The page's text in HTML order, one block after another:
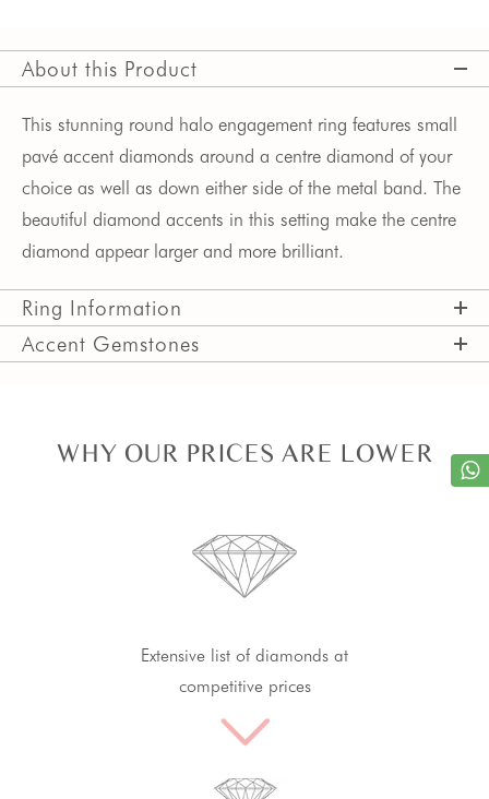
About this Product
This stunning round halo engagement ring features small
pavé accent diamonds around a centre diamond of your
choice as well as down either side of the metal band. The
beautiful diamond accents in this setting make the centre
diamond appear larger and more brilliant.
Ring Information
Accent Gemstones
WHY OUR PRICES ARE LOWER
Extensive list of diamonds at
competitive prices